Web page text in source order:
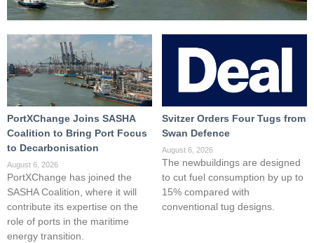
PortXChange Joins SASHA
Coalition to Bring Port Focus
to Decarbonisation
August 6, 2026
PortXChange has joined the
SASHA Coalition, where it will
contribute its expertise on the
role of ports in the maritime
energy transition.
Svitzer Orders Four Tugs from
Swan Defence
August 6, 2026
The newbuildings are designed
to cut fuel consumption by up to
15% compared with
conventional tug designs.